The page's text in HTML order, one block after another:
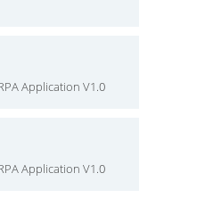
Application V1.0
Application V1.0